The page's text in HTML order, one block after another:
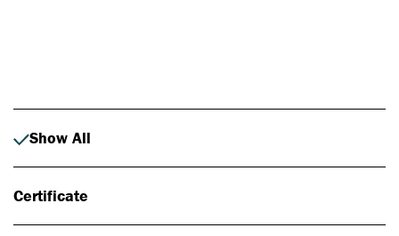
Show All
Certificate